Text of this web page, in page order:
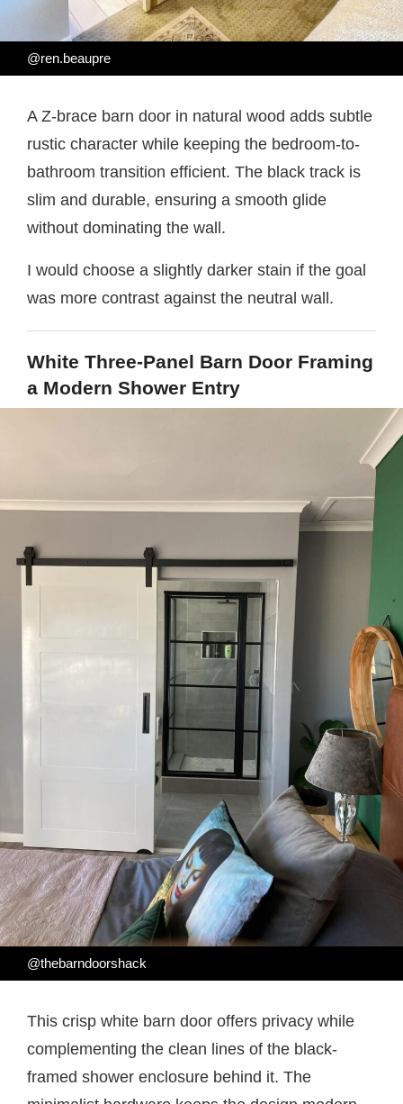
@ren.beaupre
A Z-brace barn door in natural wood adds subtle
rustic character while keeping the bedroom-to-
bathroom transition efficient. The black track is
slim and durable, ensuring a smooth glide
without dominating the wall.
I would choose a slightly darker stain if the goal
was more contrast against the neutral wall.
White Three-Panel Barn Door Framing
a Modern Shower Entry
@thebarndoorshack
This crisp white barn door offers privacy while
complementing the clean lines of the black-
framed shower enclosure behind it. The